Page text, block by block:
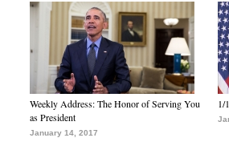
Weekly Address: The Honor of Serving You
as President
January 14, 2017
1/